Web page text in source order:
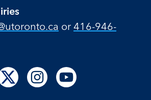
or 416-946-
us
Follow
us
Follow
Follow
us
Follow